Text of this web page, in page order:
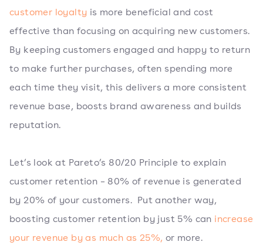
customer loyalty is more beneficial and cost
effective than focusing on acquiring new customers.
By keeping customers engaged and happy to return
to make further purchases, often spending more
each time they visit, this delivers a more consistent
revenue base, boosts brand awareness and builds
reputation.
Let’s look at Pareto’s 80/20 Principle to explain
customer retention – 80% of revenue is generated
by 20% of your customers. Put another way,
boosting customer retention by just 5% can increase
your revenue by as much as 25%, or more.